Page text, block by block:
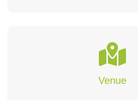
Venue